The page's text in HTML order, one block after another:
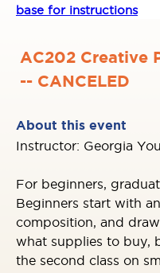
base for instructions
AC202 Creative
-- CANCELED
About this event
Instructor: Georgia
For beginners,
Beginners start with
composition, and
what supplies to buy,
the second class on